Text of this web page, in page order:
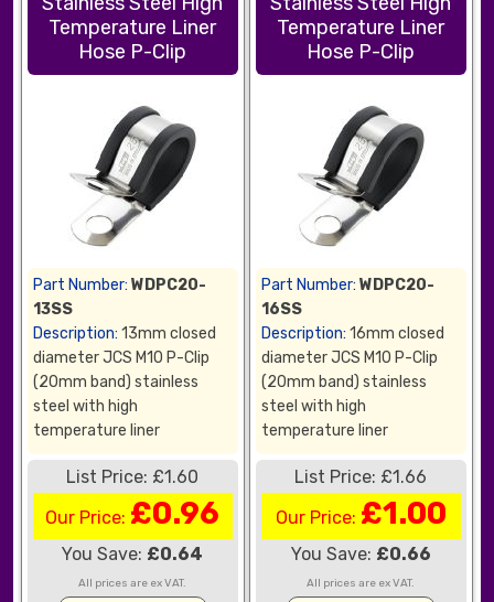
Temperature Liner
Hose P-Clip
Part Number: WDPC20-
13SS
Description: 13mm closed
diameter JCS M10 P-Clip
(20mm band) stainless
steel with high
temperature liner
List Price: £1.60
Our Price: £0.96
You Save: £0.64
All prices are ex VAT.
Temperature Liner
Hose P-Clip
Part Number: WDPC20-
16SS
Description: 16mm closed
diameter JCS M10 P-Clip
(20mm band) stainless
steel with high
temperature liner
List Price: £1.66
Our Price: £1.00
You Save: £0.66
All prices are ex VAT.